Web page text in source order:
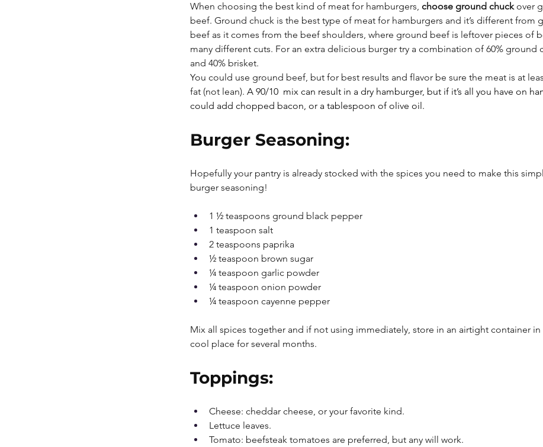
When choosing the best kind of meat for hamburgers, choose ground chuck over
beef. Ground chuck is the best type of meat for hamburgers and it’s different from
beef as it comes from the beef shoulders, where ground beef is leftover pieces of
many different cuts. For an extra delicious burger try a combination of 60% ground
and 40% brisket.
You could use ground beef, but for best results and flavor be sure the meat is at
fat (not lean). A 90/10  mix can result in a dry hamburger, but if it’s all you have on
could add chopped bacon, or a tablespoon of olive oil.
Burger Seasoning:
Hopefully your pantry is already stocked with the spices you need to make this
burger seasoning!
1 ½ teaspoons ground black pepper
1 teaspoon salt
2 teaspoons paprika
½ teaspoon brown sugar
¼ teaspoon garlic powder
¼ teaspoon onion powder
¼ teaspoon cayenne pepper
Mix all spices together and if not using immediately, store in an airtight container in
cool place for several months.
Toppings:
Cheese: cheddar cheese, or your favorite kind.
Lettuce leaves.
Tomato: beefsteak tomatoes are preferred, but any will work.